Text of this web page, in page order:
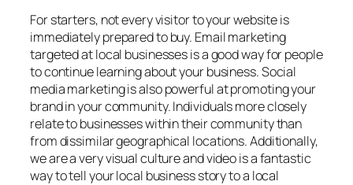
For starters, not every visitor to your website is
immediately prepared to buy. Email marketing
targeted at local businesses is a good way for people
to continue learning about your business. Social
media marketing is also powerful at promoting your
brand in your community. Individuals more closely
relate to businesses within their community than
from dissimilar geographical locations. Additionally,
we are a very visual culture and video is a fantastic
way to tell your local business story to a local